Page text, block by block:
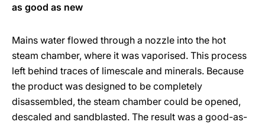
as good as new
Mains water flowed through a nozzle into the hot
steam chamber, where it was vaporised. This process
left behind traces of limescale and minerals. Because
the product was designed to be completely
disassembled, the steam chamber could be opened,
descaled and sandblasted. The result was a good-as-